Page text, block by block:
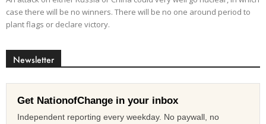
case there will be no winners. There will be no one around period to
plant flags or declare victory.
Newsletter
Get NationofChange in your inbox
Independent reporting every weekday. No paywall, no